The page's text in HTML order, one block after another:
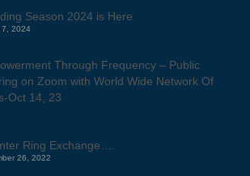
Season 2024 is Here
7, 2024
Through Frequency – Public
on Zoom with World Wide Network Of
Oct 14, 23
Ring Exchange….
26, 2022